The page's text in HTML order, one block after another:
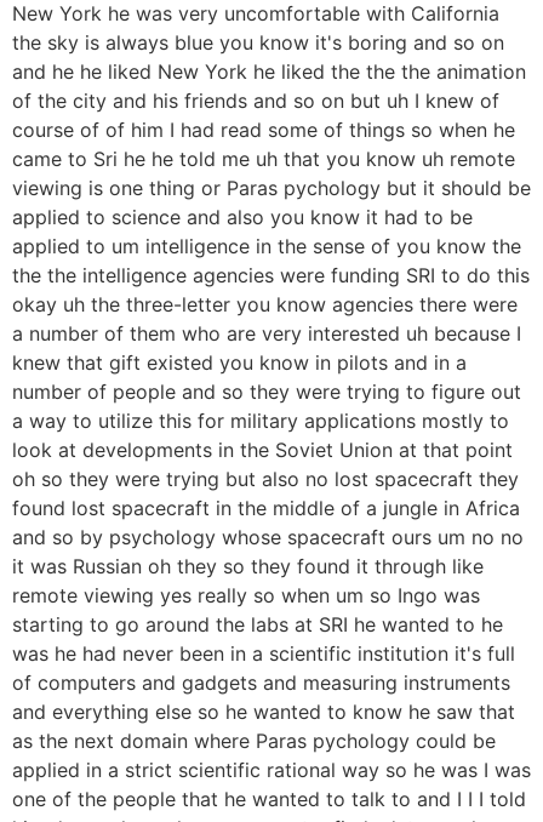
New York he was very uncomfortable with California
the sky is always blue you know it's boring and so on
and he he liked New York he liked the the the animation
of the city and his friends and so on but uh I knew of
course of of him I had read some of things so when he
came to Sri he he told me uh that you know uh remote
viewing is one thing or Paras pychology but it should be
applied to science and also you know it had to be
applied to um intelligence in the sense of you know the
the the intelligence agencies were funding SRI to do this
okay uh the three-letter you know agencies there were
a number of them who are very interested uh because I
knew that gift existed you know in pilots and in a
number of people and so they were trying to figure out
a way to utilize this for military applications mostly to
look at developments in the Soviet Union at that point
oh so they were trying but also no lost spacecraft they
found lost spacecraft in the middle of a jungle in Africa
and so by psychology whose spacecraft ours um no no
it was Russian oh they so they found it through like
remote viewing yes really so when um so Ingo was
starting to go around the labs at SRI he wanted to he
was he had never been in a scientific institution it's full
of computers and gadgets and measuring instruments
and everything else so he wanted to know he saw that
as the next domain where Paras pychology could be
applied in a strict scientific rational way so he was I was
one of the people that he wanted to talk to and I I I told